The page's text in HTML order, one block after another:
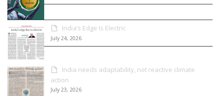
India’s Edge Is Electric
July 24, 2026
India needs adaptability, not reactive climate
action
July 23, 2026